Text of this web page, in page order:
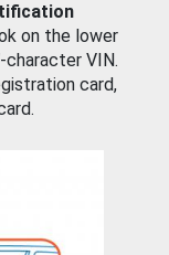
on the lower
character VIN.
card,